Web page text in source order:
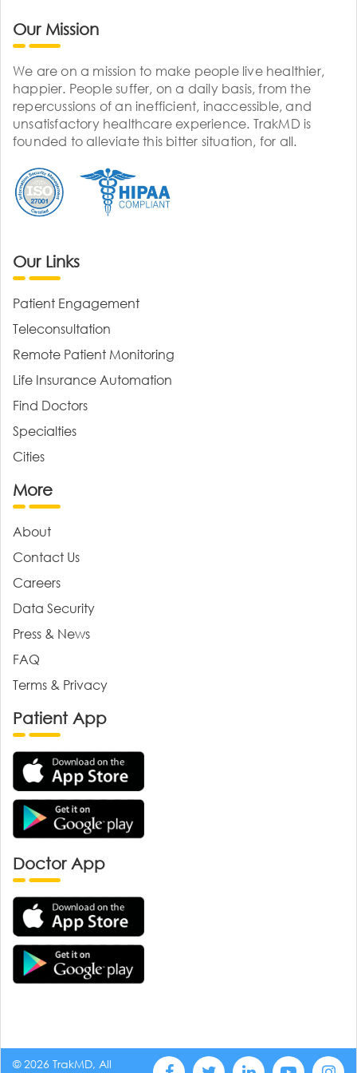
Our Mission
We are on a mission to make people live healthier,
happier. People suffer, on a daily basis, from the
repercussions of an inefficient, inaccessible, and
unsatisfactory healthcare experience. TrakMD is
founded to alleviate this bitter situation, for all.
Our Links
Patient Engagement
Teleconsultation
Remote Patient Monitoring
Life Insurance Automation
Find Doctors
Specialties
Cities
More
About
Contact Us
Careers
Data Security
Press & News
FAQ
Terms & Privacy
Patient App
Doctor App
© 2026 TrakMD, All